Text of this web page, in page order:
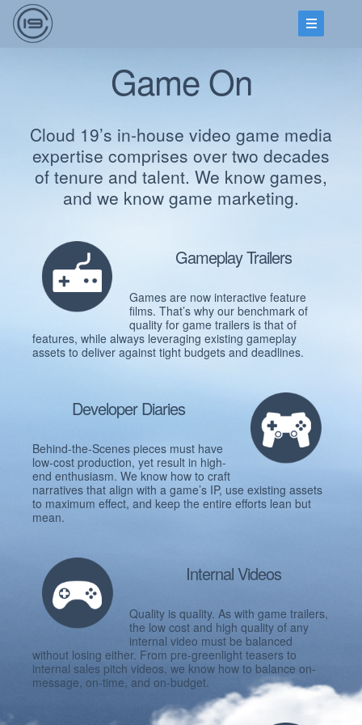
Game On
Cloud 19’s in-house video game media
expertise comprises over two decades
of tenure and talent. We know games,
and we know game marketing.
Gameplay Trailers
Games are now interactive feature
films. That’s why our benchmark of
quality for game trailers is that of
features, while always leveraging existing gameplay
assets to deliver against tight budgets and deadlines.
Developer Diaries
Behind-the-Scenes pieces must have
low-cost production, yet result in high-
end enthusiasm. We know how to craft
narratives that align with a game’s IP, use existing assets
to maximum effect, and keep the entire efforts lean but
mean.
Internal Videos
Quality is quality. As with game trailers,
the low cost and high quality of any
internal video must be balanced
without losing either. From pre-greenlight teasers to
internal sales pitch videos, we know how to balance on-
message, on-time, and on-budget.